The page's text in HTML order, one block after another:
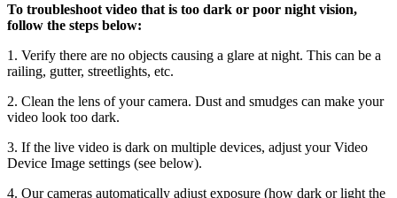
To troubleshoot video that is too dark or poor night vision,
follow the steps below:
1. Verify there are no objects causing a glare at night. This can be a
railing, gutter, streetlights, etc.
2. Clean the lens of your camera. Dust and smudges can make your
video look too dark.
3. If the live video is dark on multiple devices, adjust your Video
Device Image settings (see below).
4. Our cameras automatically adjust exposure (how dark or light the